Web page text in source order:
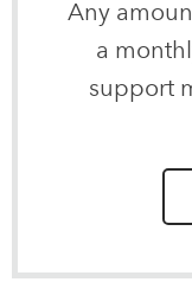
Any
a
support